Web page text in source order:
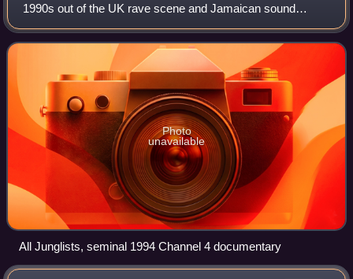
1990s out of the UK rave scene and Jamaican sound
system culture. Emerging from breakbeat hardcore, the
style is characterised by rapid brea
Photo
unavailable
All Junglists, seminal 1994 Channel 4 documentary